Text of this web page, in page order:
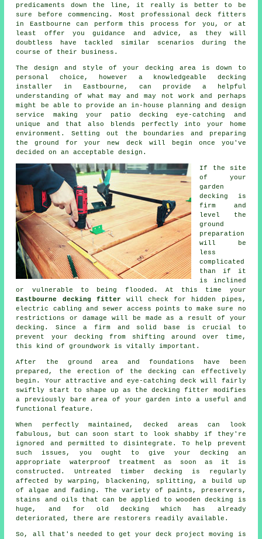
predicaments down the line, it really is better to be
sure before commencing. Most professionaldeck fitters
in Eastbourne can perform this process for you, or at
least offer you guidance and advice, as they will
doubtless have tackled similar scenarios during the
course of their business.
The design and style of your decking areais down to
personal choice, however a knowledgeable decking
installer
in Eastbourne, can provide a helpful
understanding of what may and may not work and perhaps
might be able to provide an in-house planning and design
service
making your patio decking eye-catching and
unique and that also blends perfectly into your home
environment. Setting out the boundaries and preparing
the ground for your new deck will begin once you've
decided on an acceptable design.
If the site
of your
garden
decking is
firm and
level the
ground
preparation
will be
less
complicated
than if it
is inclined
or vulnerable to being flooded. At this time your
Eastbourne decking fitter will check for hidden pipes,
electric cabling and sewer access points to make sure no
restrictions or damage will be made as a result of your
decking. Since a firm and solid base is crucial to
prevent your decking from shifting around over time,
this kind of groundwork is vitally important.
After the ground area and foundations have been
prepared, the erection of the decking can effectively
begin. Your attractive and eye-catching deck will fairly
swiftly start to shape up as the decking fitter modifies
a previously bare area of your garden into a useful and
functional feature.
When perfectly maintained, decked areas can look
fabulous, but can soon start to look shabby if they're
ignored and permitted to disintegrate. To help prevent
such issues, you ought to give your decking an
appropriate waterproof treatment as soon as it is
constructed. Untreated timber decking is regularly
affected by warping, blackening, splitting, a build up
of algae and fading. The variety of paints, preservers,
stains and oils that can be applied to wooden decking is
huge, and for old decking which has already
deteriorated, there are restorers readily available.
So, all that's needed to get your deck project moving is